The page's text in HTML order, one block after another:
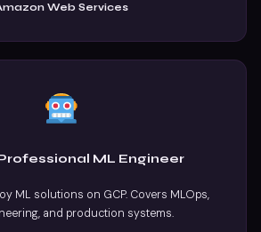
Web Services
ML Engineer
ML solutions on GCP. Covers MLOps,
and production systems.